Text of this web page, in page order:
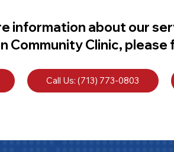
information about our
Community Clinic,
Call Us: (713) 773-0803